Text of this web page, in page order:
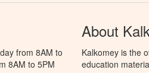
from 8AM to
8AM to 5PM
About
Kalkomey is the
education